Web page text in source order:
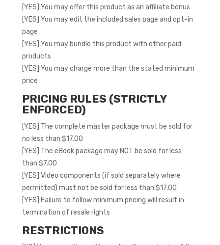
[YES] You may offer this product as an affiliate bonus
[YES] You may edit the included sales page and opt-in
page
[YES] You may bundle this product with other paid
products
[YES] You may charge more than the stated minimum
price
PRICING RULES (STRICTLY
ENFORCED)
[YES] The complete master package must be sold for
no less than $17.00
[YES] The eBook package may NOT be sold for less
than $7.00
[YES] Video components (if sold separately where
permitted) must not be sold for less than $17.00
[YES] Failure to follow minimum pricing will result in
termination of resale rights
RESTRICTIONS